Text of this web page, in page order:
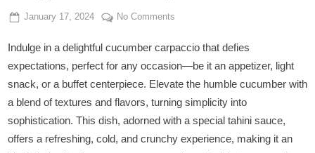
Posted
January 17, 2024 By
Admin
No Comments
Cucumber
Carpaccio
with
Indulge in a delightful cucumber carpaccio that defies
expectations, perfect for any occasion—be it an appetizer, light
snack, or a buffet centerpiece. Elevate the humble cucumber with
a blend of textures and flavors, turning simplicity into
sophistication. This dish, adorned with a special tahini sauce,
offers a refreshing, cold, and crunchy experience, making it an